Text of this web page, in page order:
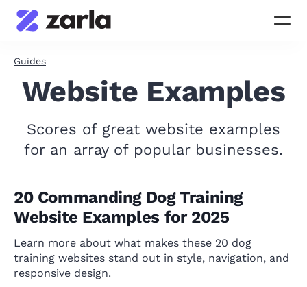
Guides
Website Examples
Scores of great website examples
for an array of popular businesses.
20 Commanding Dog Training
Website Examples for 2025
Learn more about what makes these 20 dog
training websites stand out in style, navigation, and
responsive design.